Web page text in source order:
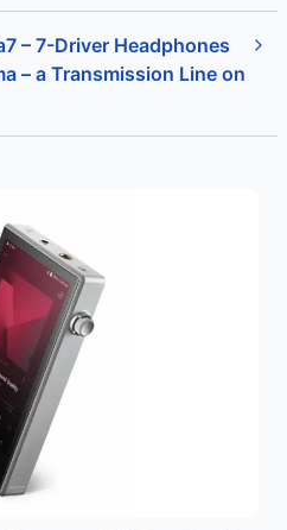
– a Transmission Line on
– 7-Driver Headphones